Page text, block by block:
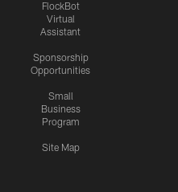
FlockBot
Virtual
Assistant
Sponsorship
Opportunities
Small
Business
Program
Site Map